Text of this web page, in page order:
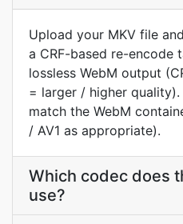
Upload your MKV file
a CRF-based re-encode
lossless WebM output
= larger / higher
match the WebM
/ AV1 as appropriate).
Which codec does
use?